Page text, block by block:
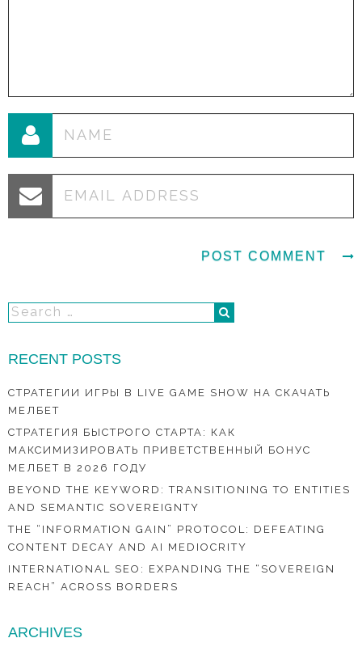
RECENT POSTS
СТРАТЕГИИ ИГРЫ В LIVE GAME SHOW НА СКАЧАТЬ
МЕЛБЕТ
СТРАТЕГИЯ БЫСТРОГО СТАРТА: КАК
МАКСИМИЗИРОВАТЬ ПРИВЕТСТВЕННЫЙ БОНУС
МЕЛБЕТ В 2026 ГОДУ
BEYOND THE KEYWORD: TRANSITIONING TO ENTITIES
AND SEMANTIC SOVEREIGNTY
THE “INFORMATION GAIN” PROTOCOL: DEFEATING
CONTENT DECAY AND AI MEDIOCRITY
INTERNATIONAL SEO: EXPANDING THE “SOVEREIGN
REACH” ACROSS BORDERS
ARCHIVES